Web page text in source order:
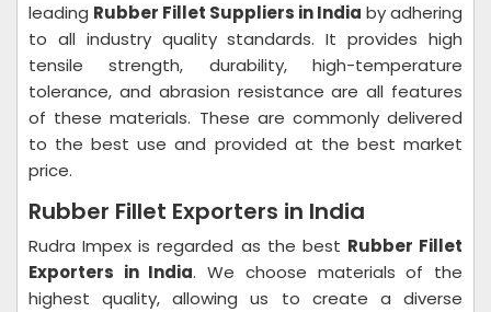
leading Rubber Fillet Suppliers in India by adhering
to all industry quality standards. It provides high
tensile strength, durability, high-temperature
tolerance, and abrasion resistance are all features
of these materials. These are commonly delivered
to the best use and provided at the best market
price.
Rubber Fillet Exporters in India
Rudra Impex is regarded as the best Rubber Fillet
Exporters in India. We choose materials of the
highest quality, allowing us to create a diverse